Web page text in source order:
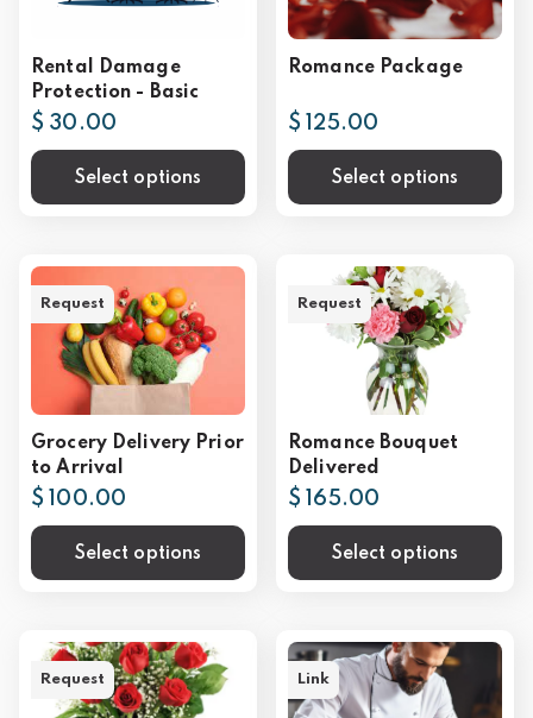
Rental Damage
Protection - Basic
$ 30.00
Select options
Romance Package
$ 125.00
Select options
Grocery Delivery Prior
to Arrival
$ 100.00
Select options
Request
Romance Bouquet
Delivered
$ 165.00
Select options
Request
Request Link